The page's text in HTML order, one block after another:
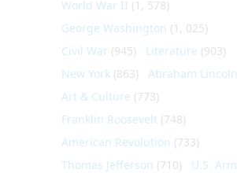
World War II (1, 578)
George Washington (1, 025)
Civil War (945) Literature (903)
New York (863) Abraham Lincoln
Art & Culture (773)
Franklin Roosevelt (748)
American Revolution (733)
Thomas Jefferson (710) U.S.